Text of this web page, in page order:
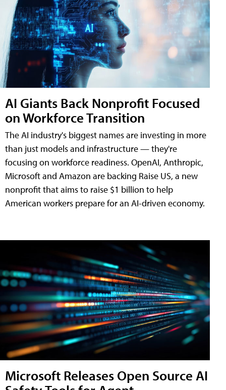
AI Giants Back Nonprofit Focused
on Workforce Transition
The AI industry's biggest names are investing in more
than just models and infrastructure — they're
focusing on workforce readiness. OpenAI, Anthropic,
Microsoft and Amazon are backing Raise US, a new
nonprofit that aims to raise $1 billion to help
American workers prepare for an AI-driven economy.
Microsoft Releases Open Source AI